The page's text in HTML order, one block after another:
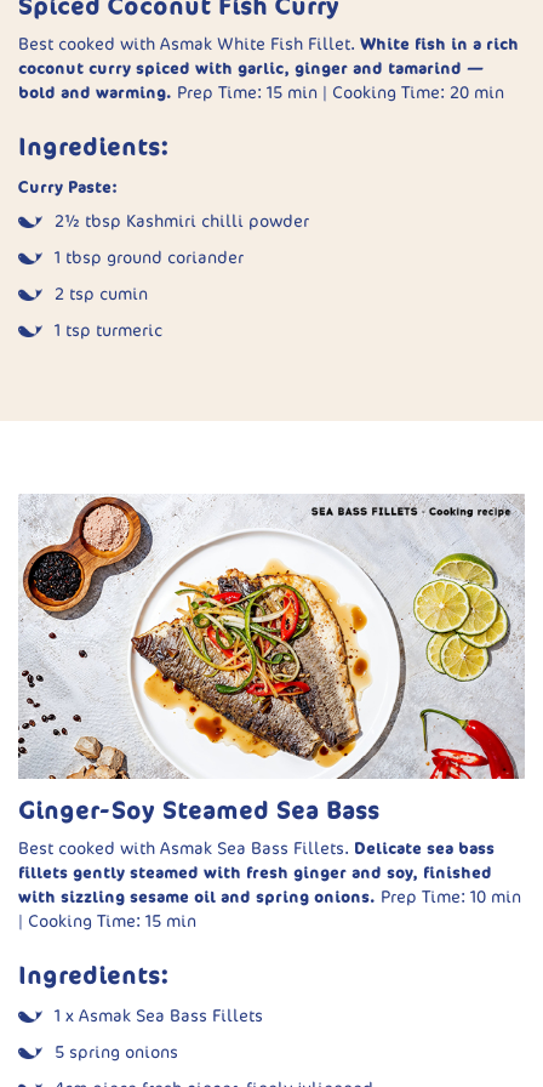
minutes before serving.
Best cooked with Asmak White Fish Fillet. White fish in a rich
coconut curry spiced with garlic, ginger and tamarind —
bold and warming. Prep Time: 15 min | Cooking Time: 20 min
Ingredients:
Curry Paste:
2½ tbsp Kashmiri chilli powder
1 tbsp ground coriander
2 tsp cumin
1 tsp turmeric
2 tbsp tamarind purée
½ red onion, chopped
6 tbsp water (plus more if needed)
Curry Base:
600g Asmak White Fish, cubed
3 tbsp vegetable oil
½ tsp black mustard seeds
1 tbsp tomato paste
⅔ cup tomato pulp
⅔ cup water
400ml full-fat coconut milk
1¼ tsp salt
1½ tsp sugar
¼ tsp chilli powder (optional)
2 green chillies, halved
Ginger-Soy Steamed Sea Bass
Best cooked with Asmak Sea Bass Fillets. Delicate sea bass
fillets gently steamed with fresh ginger and soy, finished
with sizzling sesame oil and spring onions. Prep Time: 10 min
| Cooking Time: 15 min
Ingredients:
1 x Asmak Sea Bass Fillets
5 spring onions